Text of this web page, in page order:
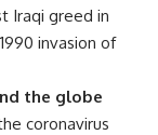
Iraqi greed in
invasion of
the globe
coronavirus